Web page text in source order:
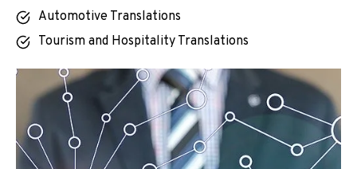
Automotive Translations
Tourism and Hospitality Translations